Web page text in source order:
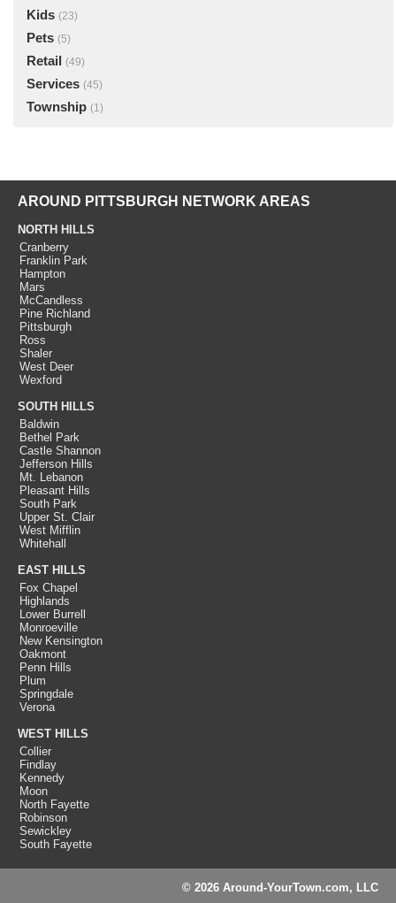
Kids (23)
Pets (5)
Retail (49)
Services (45)
Township (1)
AROUND PITTSBURGH NETWORK AREAS
NORTH HILLS
Cranberry
Franklin Park
Hampton
Mars
McCandless
Pine Richland
Pittsburgh
Ross
Shaler
West Deer
Wexford
SOUTH HILLS
Baldwin
Bethel Park
Castle Shannon
Jefferson Hills
Mt. Lebanon
Pleasant Hills
South Park
Upper St. Clair
West Mifflin
Whitehall
EAST HILLS
Fox Chapel
Highlands
Lower Burrell
Monroeville
New Kensington
Oakmont
Penn Hills
Plum
Springdale
Verona
WEST HILLS
Collier
Findlay
Kennedy
Moon
North Fayette
Robinson
Sewickley
South Fayette
© 2026 Around-YourTown.com, LLC